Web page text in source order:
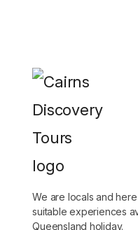
We are locals and
suitable experiences
Queensland holiday.